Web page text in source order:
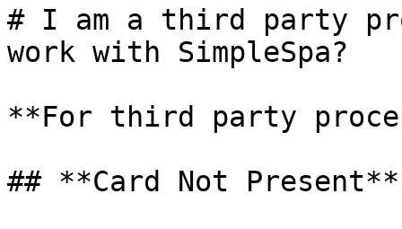
# I am a third party
work with SimpleSpa?
**For third party
## **Card Not Present**